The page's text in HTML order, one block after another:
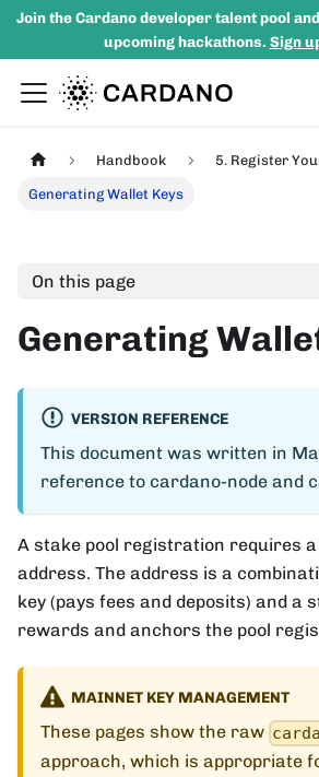
Join the Cardano developer talent pool
upcoming hackathons. Sign
Handbook 5. Register
Generating Wallet Keys
On this page
Generating
VERSION REFERENCE
This document was written in
reference to cardano-node and
A stake pool registration requires
address. The address is a
key (pays fees and deposits) and a
rewards and anchors the pool
MAINNET KEY MANAGEMENT
These pages show the raw
approach, which is appropriate